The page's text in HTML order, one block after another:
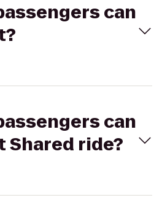
can
can
Shared ride?